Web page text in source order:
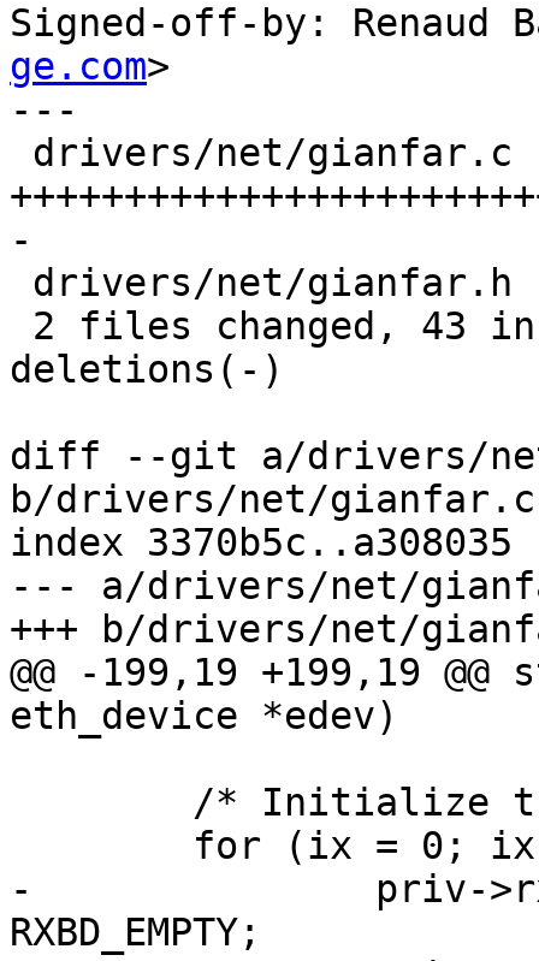
Signed-off-by: Renaud
ge.com>
---
-
deletions(-)
diff --git a/drivers/
b/drivers/net/gianfar.c
index 3370b5c..a308035
--- a/drivers/net/
+++ b/drivers/net/
@@ -199,19 +199,19
eth_device *edev)
-		priv->rxbd[ix].status =
RXBD_EMPTY;